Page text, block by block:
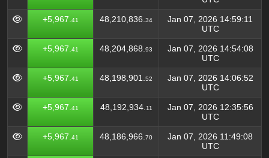
+5,967. 41 48,210,836. 34
Jan 07, 2026 14:59:11
UTC
+5,967. 41 48,204,868. 93
Jan 07, 2026 14:54:08
UTC
+5,967. 41 48,198,901. 52
Jan 07, 2026 14:06:52
UTC
+5,967. 41 48,192,934. 11
Jan 07, 2026 12:35:56
UTC
+5,967. 41 48,186,966. 70
Jan 07, 2026 11:49:08
UTC